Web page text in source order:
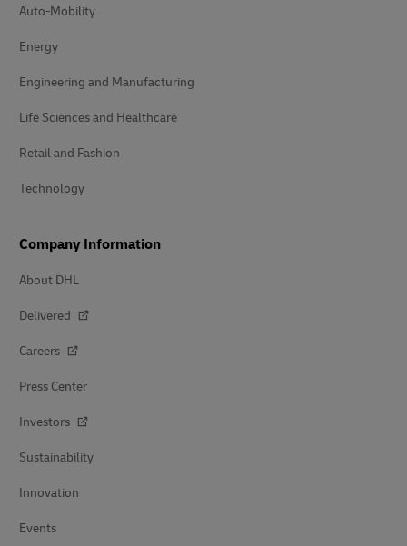
Auto-Mobility
Energy
Engineering and Manufacturing
Life Sciences and Healthcare
Retail and Fashion
Technology
Company Information
About DHL
Delivered
Careers
Press Center
Investors
Sustainability
Innovation
Events